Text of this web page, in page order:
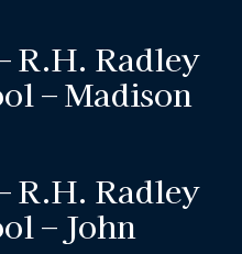
R.H. Radley
– Madison
R.H. Radley
– John